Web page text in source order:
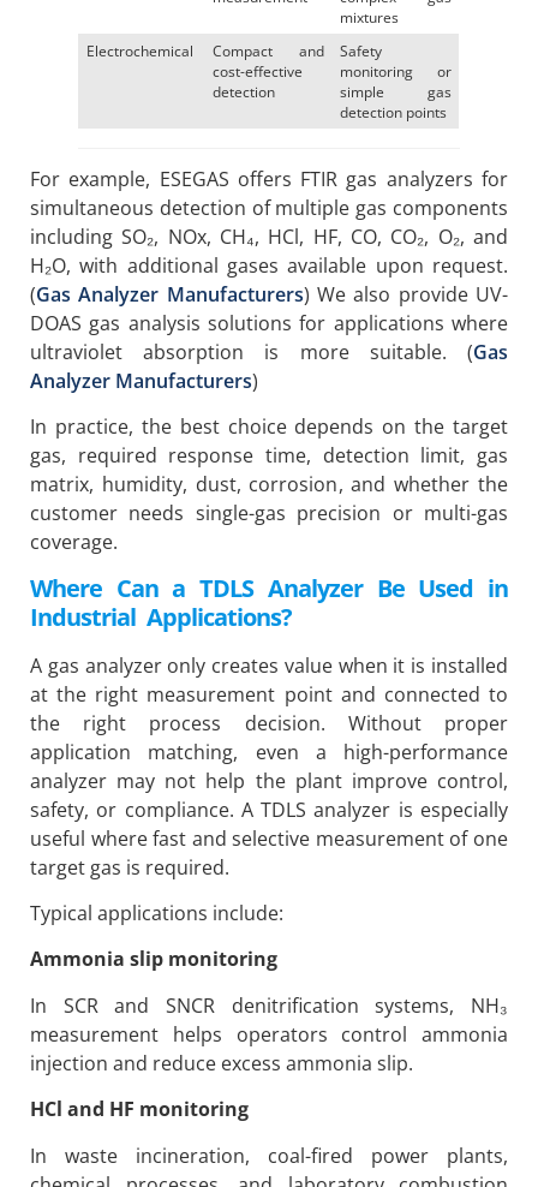
mixtures
Electrochemical
Compact and
cost-effective
detection
Safety
monitoring or
simple gas
detection points
For example, ESEGAS offers FTIR gas analyzers for
simultaneous detection of multiple gas components
including SO₂, NOx, CH₄, HCl, HF, CO, CO₂, O₂, and
H₂O, with additional gases available upon request.
(Gas Analyzer Manufacturers) We also provide UV-
DOAS gas analysis solutions for applications where
ultraviolet absorption is more suitable. (Gas
Analyzer Manufacturers)
In practice, the best choice depends on the target
gas, required response time, detection limit, gas
matrix, humidity, dust, corrosion, and whether the
customer needs single-gas precision or multi-gas
coverage.
Where Can a TDLS Analyzer Be Used in
Industrial Applications?
A gas analyzer only creates value when it is installed
at the right measurement point and connected to
the right process decision. Without proper
application matching, even a high-performance
analyzer may not help the plant improve control,
safety, or compliance. A TDLS analyzer is especially
useful where fast and selective measurement of one
target gas is required.
Typical applications include:
Ammonia slip monitoring
In SCR and SNCR denitrification systems, NH₃
measurement helps operators control ammonia
injection and reduce excess ammonia slip.
HCl and HF monitoring
In waste incineration, coal-fired power plants,